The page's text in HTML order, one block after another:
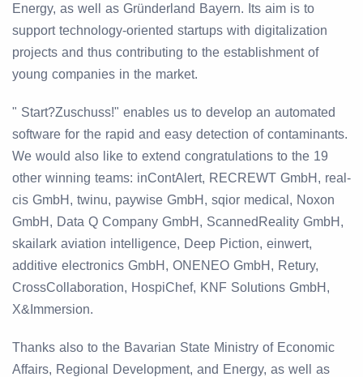
Energy, as well as Gründerland Bayern. Its aim is to
support technology-oriented startups with digitalization
projects and thus contributing to the establishment of
young companies in the market.
" Start?Zuschuss!" enables us to develop an automated
software for the rapid and easy detection of contaminants.
We would also like to extend congratulations to the 19
other winning teams: inContAlert, RECREWT GmbH, real-
cis GmbH, twinu, paywise GmbH, sqior medical, Noxon
GmbH, Data Q Company GmbH, ScannedReality GmbH,
skailark aviation intelligence, Deep Piction, einwert,
additive electronics GmbH, ONENEO GmbH, Retury,
CrossCollaboration, HospiChef, KNF Solutions GmbH,
X&Immersion.
Thanks also to the Bavarian State Ministry of Economic
Affairs, Regional Development, and Energy, as well as